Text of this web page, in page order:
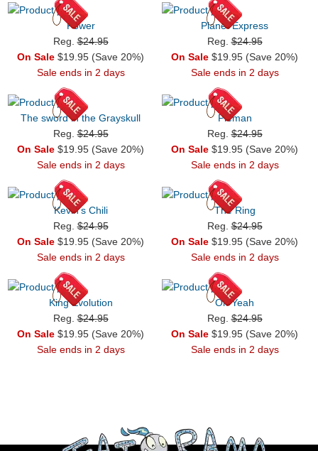
Power
Reg.$24.95
On Sale $19.95 (Save 20%)
Sale ends in 2 days
Planet Express
Reg.$24.95
On Sale $19.95 (Save 20%)
Sale ends in 2 days
The sword in the Grayskull
Reg.$24.95
On Sale $19.95 (Save 20%)
Sale ends in 2 days
Pieman
Reg.$24.95
On Sale $19.95 (Save 20%)
Sale ends in 2 days
Kevin's Chili
Reg.$24.95
On Sale $19.95 (Save 20%)
Sale ends in 2 days
The Ring
Reg.$24.95
On Sale $19.95 (Save 20%)
Sale ends in 2 days
King Evolution
Reg.$24.95
On Sale $19.95 (Save 20%)
Sale ends in 2 days
Oh Yeah
Reg.$24.95
On Sale $19.95 (Save 20%)
Sale ends in 2 days